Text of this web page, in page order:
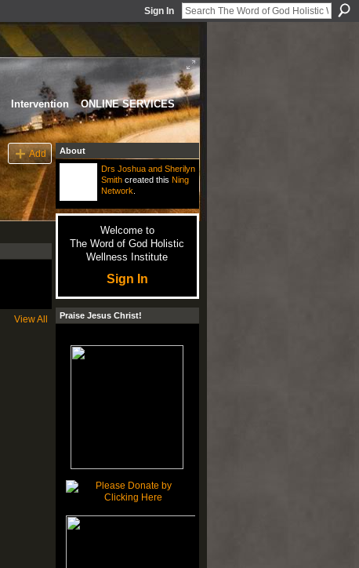
Sign In
Intervention
ONLINE SERVICES
Add
View All
About
Drs Joshua and Sherilyn
Smithcreated this Ning
Network
Welcome to
The Word of God Holistic
Wellness Institute
Sign In
Praise Jesus Christ!